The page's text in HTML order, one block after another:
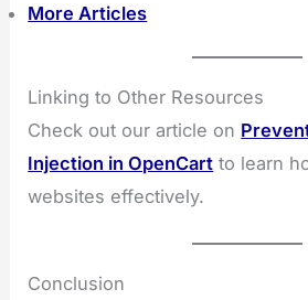
More Articles
Linking to Other Resources
Check out our article on
Injection in OpenCart to learn
websites effectively.
Conclusion